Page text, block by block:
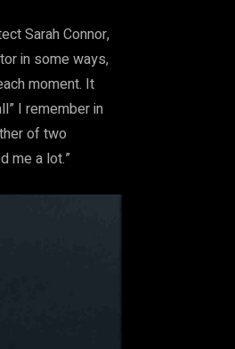
Sarah Connor,
in some ways,
moment. It
I remember in
of two
me a lot.”